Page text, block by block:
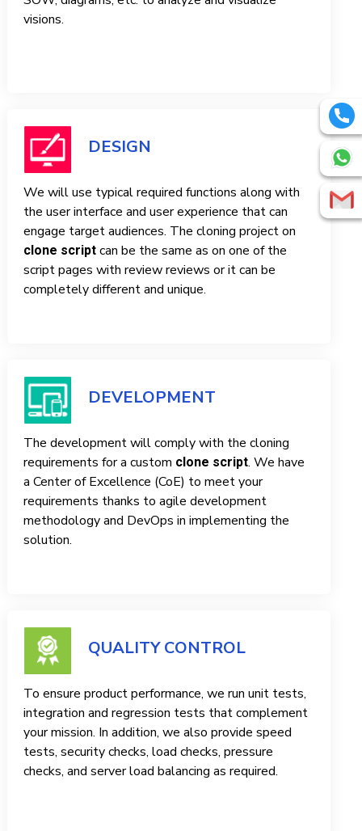
visions.
DESIGN
We will use typical required functions along with
the user interface and user experience that can
engage target audiences. The cloning project on
clone script can be the same as on one of the
script pages with review reviews or it can be
completely different and unique.
DEVELOPMENT
The development will comply with the cloning
requirements for a custom clone script. We have
a Center of Excellence (CoE) to meet your
requirements thanks to agile development
methodology and DevOps in implementing the
solution.
QUALITY CONTROL
To ensure product performance, we run unit tests,
integration and regression tests that complement
your mission. In addition, we also provide speed
tests, security checks, load checks, pressure
checks, and server load balancing as required.